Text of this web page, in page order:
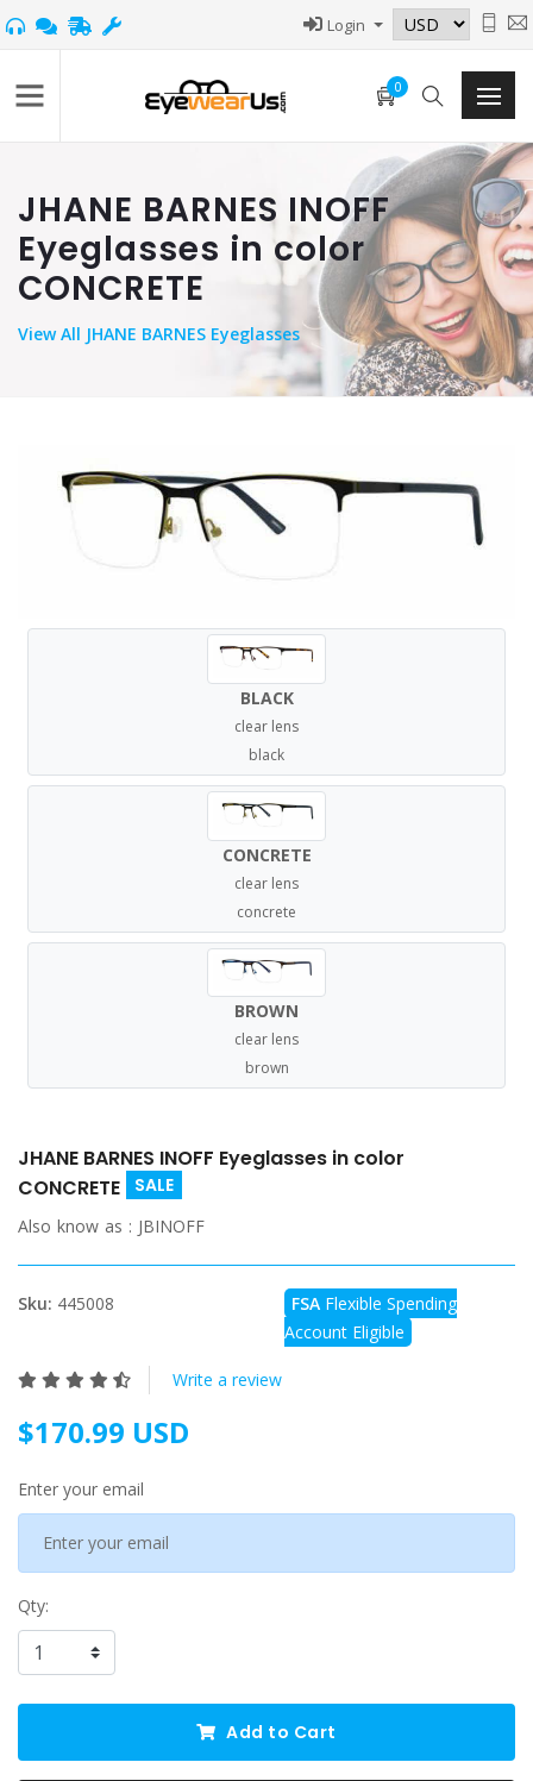
Login
0
JHANE BARNES INOFF
Eyeglasses in color
CONCRETE
ViewAll JHANE BARNES Eyeglasses
BLACK
clear lens
black
CONCRETE
clear lens
concrete
BROWN
clear lens
brown
JHANE BARNES INOFF Eyeglasses in color
CONCRETE
SALE
Also know as : JBINOFF
Sku: 445008 FSA Flexible Spending
Account Eligible
Write a review
$170.99 USD
Enter your email
Qty:
Add to Cart